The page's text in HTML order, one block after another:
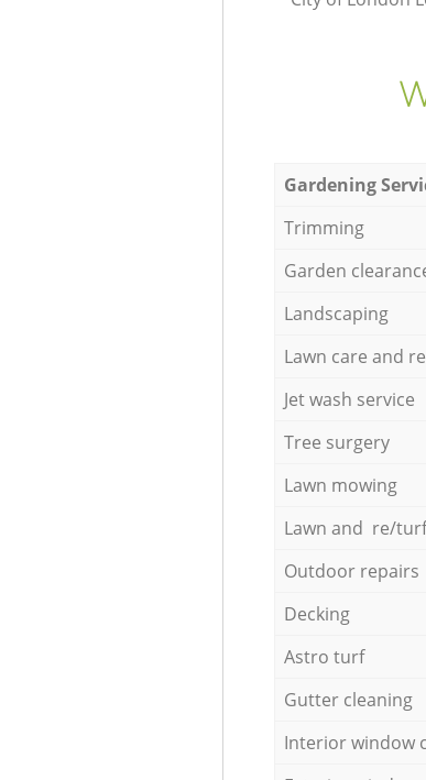
Gardening
Trimming
Garden
Landscaping
Lawn care and
Jet wash service
Tree surgery
Lawn mowing
Lawn and re/
Outdoor repairs
Decking
Astro turf
Gutter cleaning
Interior window